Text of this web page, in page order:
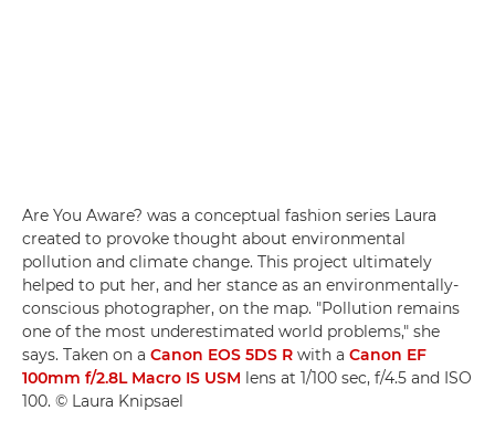
Are You Aware? was a conceptual fashion series Laura
created to provoke thought about environmental
pollution and climate change. This project ultimately
helped to put her, and her stance as an environmentally-
conscious photographer, on the map. "Pollution remains
one of the most underestimated world problems," she
says. Taken on a Canon EOS 5DS R with a Canon EF
100mm f/2.8L Macro IS USM lens at 1/100 sec, f/4.5 and ISO
100. © Laura Knipsael